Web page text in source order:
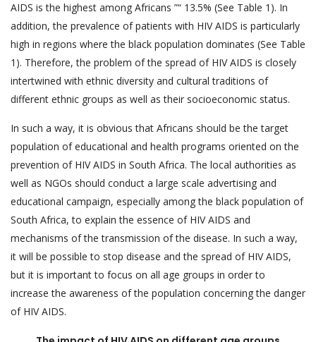
AIDS is the highest among Africans ”“ 13.5% (See Table 1). In
addition, the prevalence of patients with HIV AIDS is particularly
high in regions where the black population dominates (See Table
1). Therefore, the problem of the spread of HIV AIDS is closely
intertwined with ethnic diversity and cultural traditions of
different ethnic groups as well as their socioeconomic status.
In such a way, it is obvious that Africans should be the target
population of educational and health programs oriented on the
prevention of HIV AIDS in South Africa. The local authorities as
well as NGOs should conduct a large scale advertising and
educational campaign, especially among the black population of
South Africa, to explain the essence of HIV AIDS and
mechanisms of the transmission of the disease. In such a way,
it will be possible to stop disease and the spread of HIV AIDS,
but it is important to focus on all age groups in order to
increase the awareness of the population concerning the danger
of HIV AIDS.